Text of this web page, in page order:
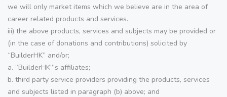
we will only market items which we believe are in the area of
career related products and services.
iii) the above products, services and subjects may be provided or
(in the case of donations and contributions) solicited by
“BuilderHK” and/or;
a. “BuilderHK”’s affiliates;
b. third party service providers providing the products, services
and subjects listed in paragraph (b) above; and